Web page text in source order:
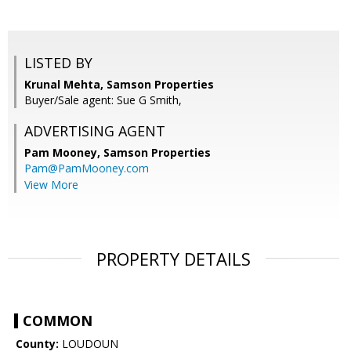
LISTED BY
Krunal Mehta, Samson Properties
Buyer/Sale agent: Sue G Smith,
ADVERTISING AGENT
Pam Mooney, Samson Properties
Pam@PamMooney.com
View More
PROPERTY DETAILS
COMMON
County: LOUDOUN